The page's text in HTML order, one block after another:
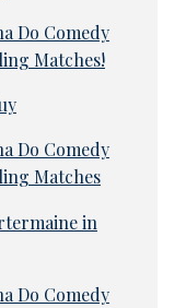
Do Comedy
Matches!
Do Comedy
Matches
in
Do Comedy